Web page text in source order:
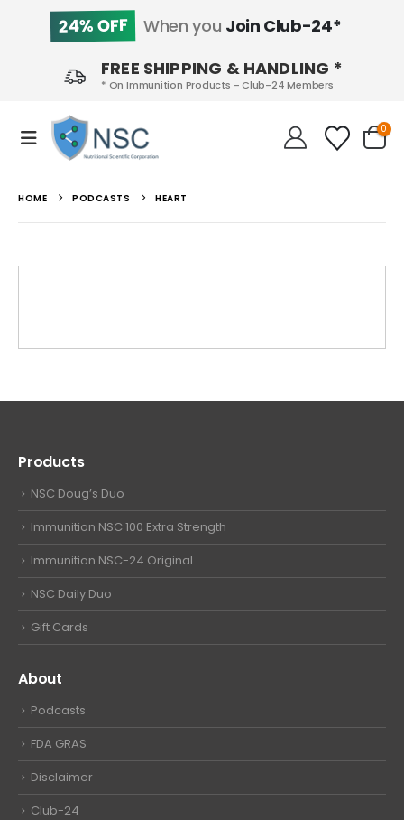
24% OFF When you Join Club-24*
FREE SHIPPING & HANDLING *
* On Immunition Products - Club-24 Members
0
HOME PODCASTS HEART
Products
NSC Doug’s Duo
Immunition NSC 100 Extra Strength
Immunition NSC-24 Original
NSC Daily Duo
Gift Cards
About
Podcasts
FDA GRAS
Disclaimer
Club-24